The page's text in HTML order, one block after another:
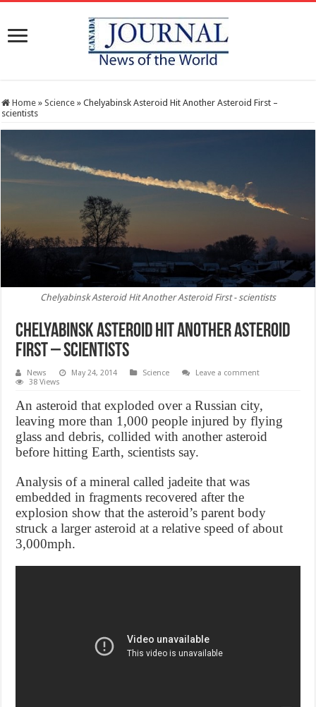
Home » Science » Chelyabinsk Asteroid Hit Another Asteroid First –
scientists
Chelyabinsk Asteroid Hit Another Asteroid First - scientists
Chelyabinsk Asteroid Hit Another Asteroid
First – scientists
News May 24, 2014 Science
Leave a comment
38 Views
An asteroid that exploded over a Russian city,
leaving more than 1,000 people injured by flying
glass and debris, collided with another asteroid
before hitting Earth, scientists say.
Analysis of a mineral called jadeite that was
embedded in fragments recovered after the
explosion show that the asteroid’s parent body
struck a larger asteroid at a relative speed of about
3,000mph.